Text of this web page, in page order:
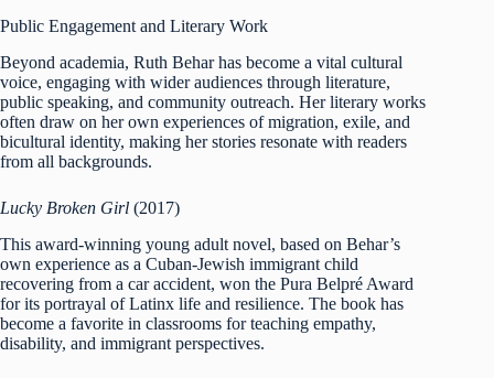
Public Engagement and Literary Work
Beyond academia, Ruth Behar has become a vital cultural
voice, engaging with wider audiences through literature,
public speaking, and community outreach. Her literary works
often draw on her own experiences of migration, exile, and
bicultural identity, making her stories resonate with readers
from all backgrounds.
Lucky Broken Girl (2017)
This award-winning young adult novel, based on Behar’s
own experience as a Cuban-Jewish immigrant child
recovering from a car accident, won the Pura Belpré Award
for its portrayal of Latinx life and resilience. The book has
become a favorite in classrooms for teaching empathy,
disability, and immigrant perspectives.